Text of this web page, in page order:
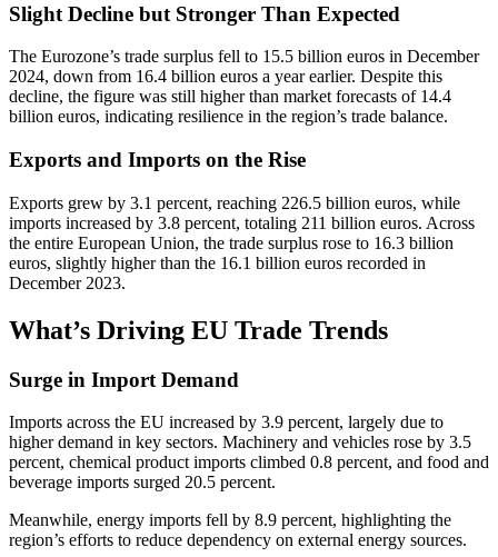
Slight Decline but Stronger Than Expected
The Eurozone’s trade surplus fell to 15.5 billion euros in December
2024, down from 16.4 billion euros a year earlier. Despite this
decline, the figure was still higher than market forecasts of 14.4
billion euros, indicating resilience in the region’s trade balance.
Exports and Imports on the Rise
Exports grew by 3.1 percent, reaching 226.5 billion euros, while
imports increased by 3.8 percent, totaling 211 billion euros. Across
the entire European Union, the trade surplus rose to 16.3 billion
euros, slightly higher than the 16.1 billion euros recorded in
December 2023.
What’s Driving EU Trade Trends
Surge in Import Demand
Imports across the EU increased by 3.9 percent, largely due to
higher demand in key sectors. Machinery and vehicles rose by 3.5
percent, chemical product imports climbed 0.8 percent, and food and
beverage imports surged 20.5 percent.
Meanwhile, energy imports fell by 8.9 percent, highlighting the
region’s efforts to reduce dependency on external energy sources.